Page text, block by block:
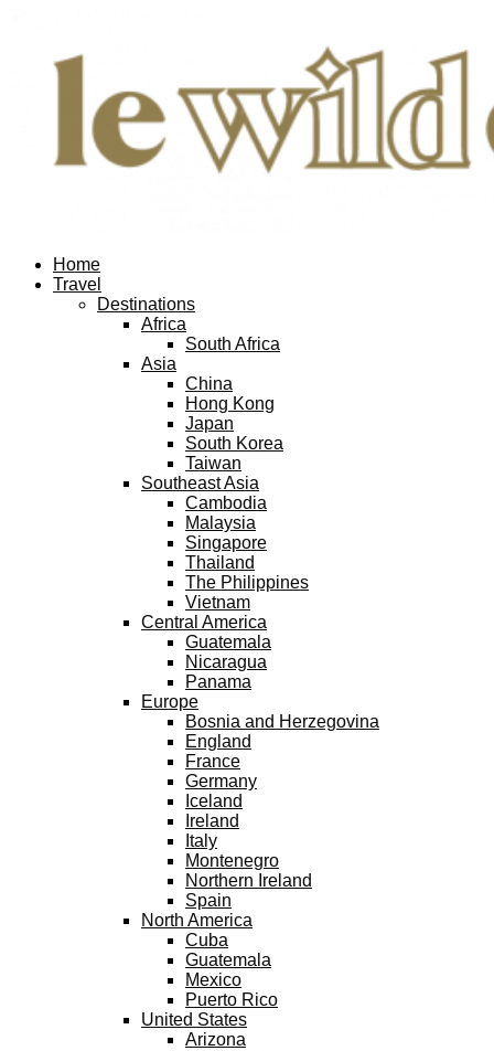
Home
Travel
Destinations
Africa
South Africa
Asia
China
Hong Kong
Japan
South Korea
Taiwan
Southeast Asia
Cambodia
Malaysia
Singapore
Thailand
The Philippines
Vietnam
Central America
Guatemala
Nicaragua
Panama
Europe
Bosnia and Herzegovina
England
France
Germany
Iceland
Ireland
Italy
Montenegro
Northern Ireland
Spain
North America
Cuba
Guatemala
Mexico
Puerto Rico
United States
Arizona